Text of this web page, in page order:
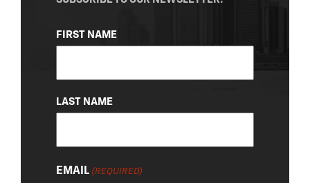
NAME
(REQUIRED)
FIRST NAME
LAST NAME
EMAIL (REQUIRED)